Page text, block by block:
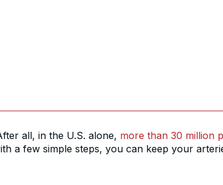
all, in the U.S. alone, more than 30 million
a few simple steps, you can keep your